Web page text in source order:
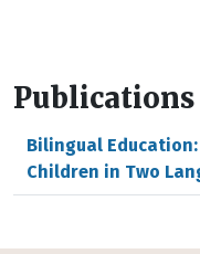
Publications
Bilingual
Children in Two